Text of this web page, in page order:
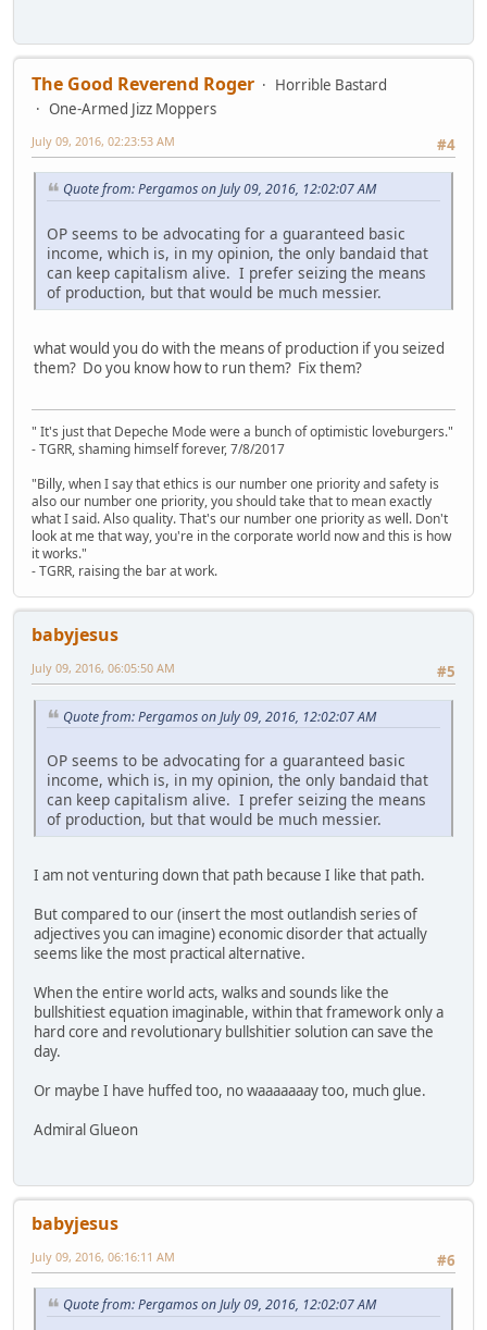
The Good Reverend Roger
Horrible Bastard
One-Armed Jizz Moppers
#4
July 09, 2016, 02:23:53 AM
Quote from: Pergamos on July 09, 2016, 12:02:07 AM
OP seems to be advocating for a guaranteed basic
income, which is, in my opinion, the only bandaid that
can keep capitalism alive. I prefer seizing the means
of production, but that would be much messier.
what would you do with the means of production if you seized
them? Do you know how to run them? Fix them?
" It's just that Depeche Mode were a bunch of optimistic loveburgers."
- TGRR, shaming himself forever, 7/8/2017
"Billy, when I say that ethics is our number one priority and safety is
also our number one priority, you should take that to mean exactly
what I said. Also quality. That's our number one priority as well. Don't
look at me that way, you're in the corporate world now and this is how
it works."
- TGRR, raising the bar at work.
babyjesus
#5
July 09, 2016, 06:05:50 AM
Quote from: Pergamos on July 09, 2016, 12:02:07 AM
OP seems to be advocating for a guaranteed basic
income, which is, in my opinion, the only bandaid that
can keep capitalism alive. I prefer seizing the means
of production, but that would be much messier.
I am not venturing down that path because I like that path.
But compared to our (insert the most outlandish series of
adjectives you can imagine) economic disorder that actually
seems like the most practical alternative.
When the entire world acts, walks and sounds like the
bullshitiest equation imaginable, within that framework only a
hard core and revolutionary bullshitier solution can save the
day.
Or maybe I have huffed too, no waaaaaaay too, much glue.
Admiral Glueon
babyjesus
#6
July 09, 2016, 06:16:11 AM
Quote from: Pergamos on July 09, 2016, 12:02:07 AM